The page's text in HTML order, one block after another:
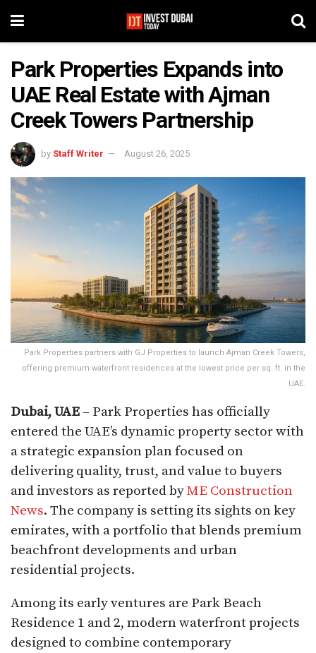
Park Properties Expands into
UAE Real Estate with Ajman
Creek Towers Partnership
by Staff Writer August 26, 2025
Park Properties partners with GJ Properties to launch Ajman Creek Towers,
offering premium waterfront residences at the lowest price per sq. ft. in the
UAE.
Dubai, UAE – Park Properties has officially
entered the UAE’s dynamic property sector with
a strategic expansion plan focused on
delivering quality, trust, and value to buyers
and investors as reported byME Construction
News. The company is setting its sights on key
emirates, with a portfolio that blends premium
beachfront developments and urban
residential projects.
Among its early ventures are Park Beach
Residence 1 and 2, modern waterfront projects
designed to combine contemporary